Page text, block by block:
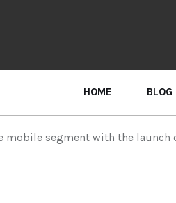
HOME BLOG
mobile segment with the